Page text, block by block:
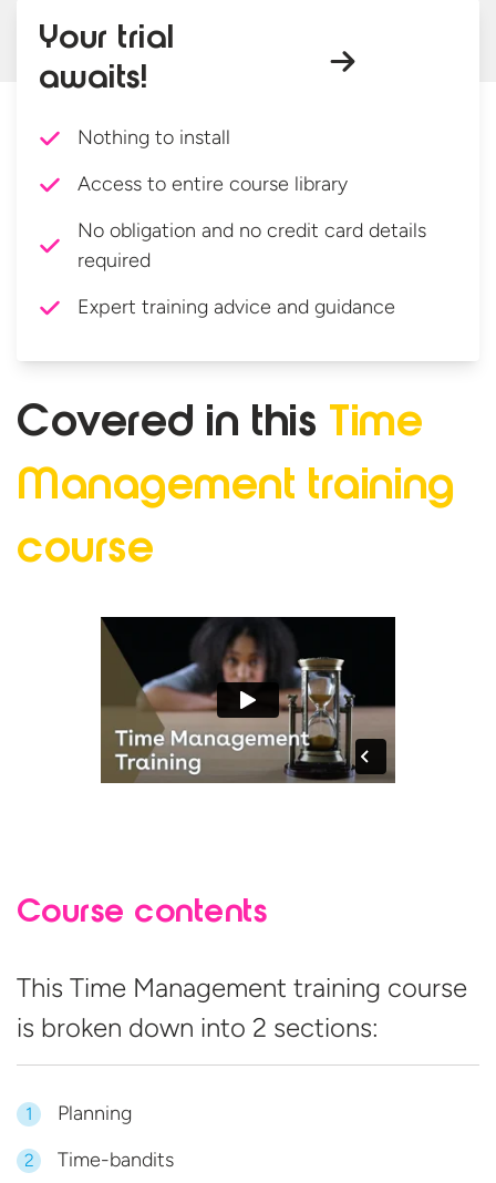
Your trial
awaits!
Nothing to install
Access to entire course library
No obligation and no credit card details
required
Expert training advice and guidance
Covered in this Time
Management training
course
Course contents
This Time Management training course
is broken down into 2 sections:
1 Planning
2 Time-bandits